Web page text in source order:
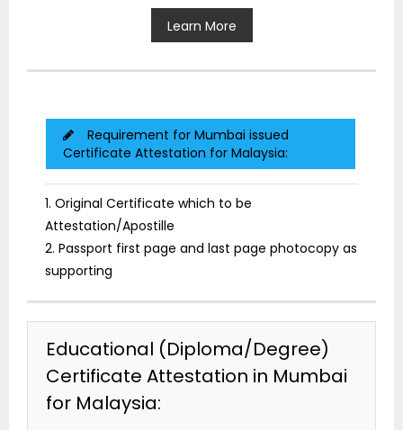
Learn More
Requirement for Mumbai issued
Certificate Attestation for Malaysia:
1. Original Certificate which to be
Attestation/Apostille
2. Passport first page and last page photocopy as
supporting
Educational (Diploma/Degree)
Certificate Attestation in Mumbai
for Malaysia: